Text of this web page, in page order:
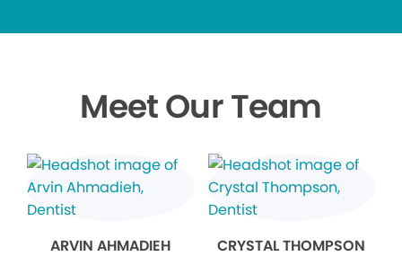
Meet Our Team
ARVIN AHMADIEH CRYSTAL THOMPSON